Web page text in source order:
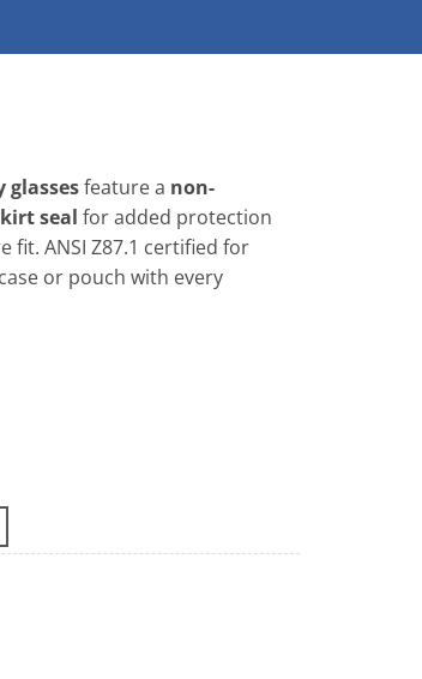
glassesfeature a non-
seal for added protection
fit. ANSI Z87.1 certified for
or pouch with every